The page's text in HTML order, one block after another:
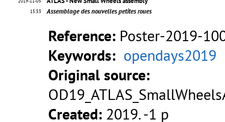
15:53
Assemblage des nouvelles petites roues
Reference: Poster-2019-
Keywords: opendays2019
Original source:
Created: 2019. -1 p